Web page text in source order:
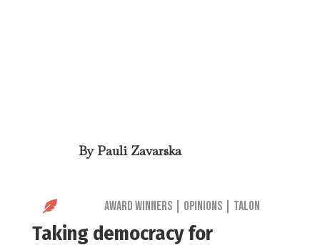
ByPauli Zavarska
 Award Winners| Opinions| Talon
Taking democracy for